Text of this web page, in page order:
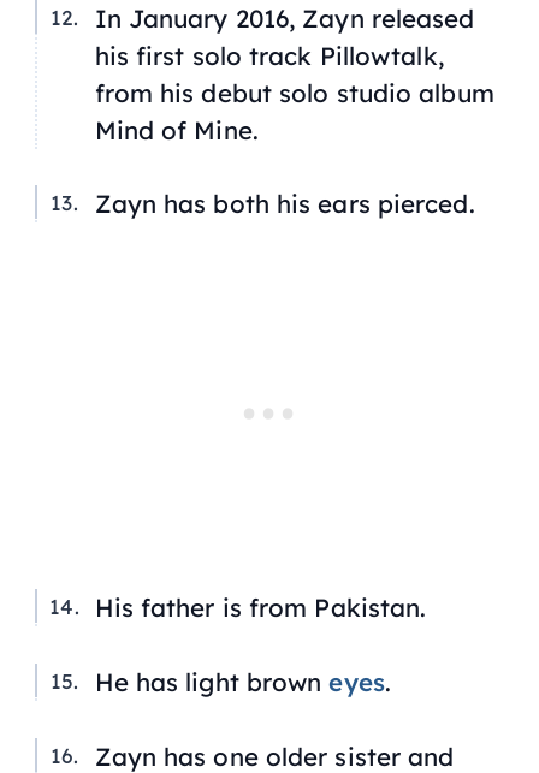
In January 2016, Zayn released
his first solo track Pillowtalk,
from his debut solo studio album
Mind of Mine.
Zayn has both his ears pierced.
His father is from Pakistan.
He has light browneyes.
Zayn has one older sister and